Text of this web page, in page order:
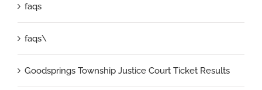
faqs
faqs\
Goodsprings Township Justice Court Ticket Results